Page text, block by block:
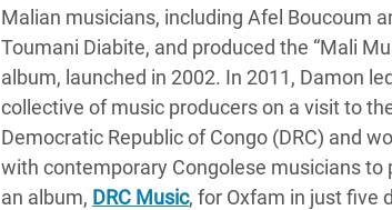
Malian musicians, including Afel Boucoum
Toumani Diabite, and produced the “Mali
album, launched in 2002. In 2011, Damon
collective of music producers on a visit to
Democratic Republic of Congo (DRC) and
with contemporary Congolese musicians to
an album, DRC Music, for Oxfam in just five